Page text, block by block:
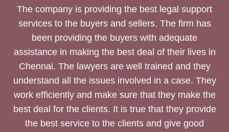
The company is providing the best legal support
services to the buyers and sellers. The firm has
been providing the buyers with adequate
assistance in making the best deal of their lives in
Chennai. The lawyers are well trained and they
understand all the issues involved in a case. They
work efficiently and make sure that they make the
best deal for the clients. It is true that they provide
the best service to the clients and give good